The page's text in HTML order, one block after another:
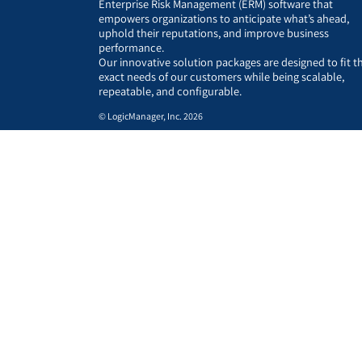
Enterprise Risk Management (ERM) software that
empowers organizations to anticipate what’s ahead,
uphold their reputations, and improve business
performance.
Our innovative solution packages are designed to fit
exact needs of our customers while being scalable,
repeatable, and configurable.
© LogicManager, Inc. 2026